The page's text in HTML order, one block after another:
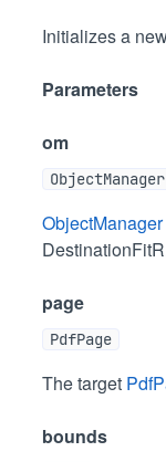
Initializes a
Parameters
om
ObjectManager
ObjectManager
page
PdfPage
The target
bounds